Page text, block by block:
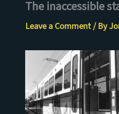
The inaccessible
Leave a Comment/ By